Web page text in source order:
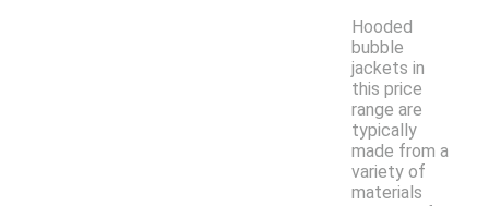
Hooded
bubble
jackets in
this price
range are
typically
made from a
variety of
materials